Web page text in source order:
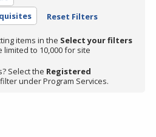
Reset Filters
items in the Select your filters
limited to 10,000 for site
Select the Registered
filter under Program Services.